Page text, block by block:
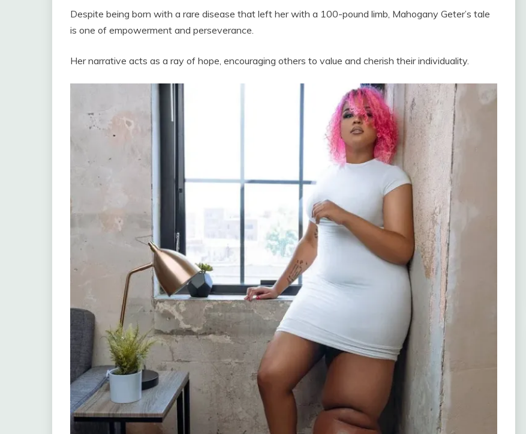
Despite being born with a rare disease that left her with a 100-pound limb, Mahogany Geter’s tale
is one of empowerment and perseverance.
Her narrative acts as a ray of hope, encouraging others to value and cherish their individuality.